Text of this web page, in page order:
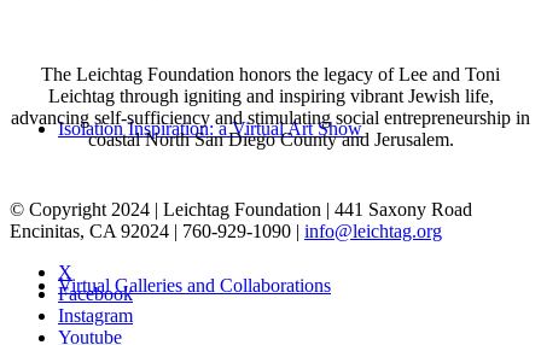
Isolation Inspiration: a Virtual Art Show
Virtual Galleries and Collaborations
The Leichtag Foundation honors the legacy of Lee and Toni
Leichtag through igniting and inspiring vibrant Jewish life,
advancing self-sufficiency and stimulating social entrepreneurship in
coastal North San Diego County and Jerusalem.
© Copyright 2024 | Leichtag Foundation | 441 Saxony Road
Encinitas, CA 92024 | 760-929-1090 | info@leichtag.org
X
Facebook
Instagram
Youtube